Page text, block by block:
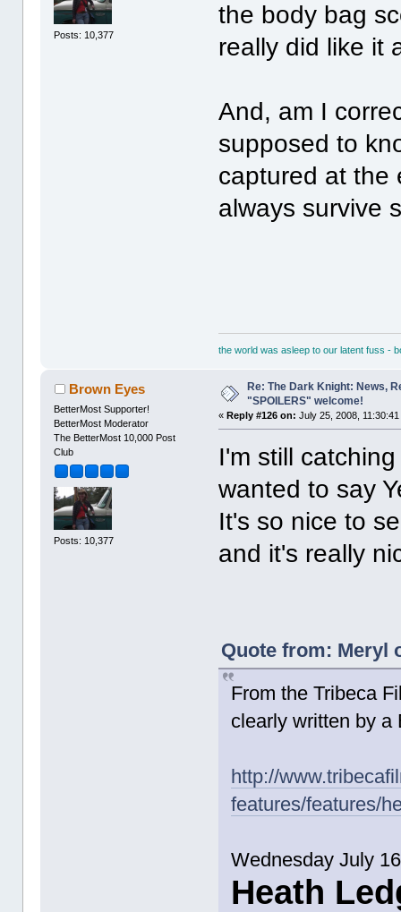
Posts: 10,377
the body bag
really did like it
And, am I
supposed to
captured at the
always survive
the world was asleep to our latent fuss -
Brown Eyes
BetterMost Supporter!
BetterMost Moderator
The BetterMost 10,000 Post
Club
Posts: 10,377
Re: The Dark Knight: News,
"SPOILERS" welcome!
«Reply #126 on: July 25, 2008,
I'm still
wanted to say
It's so nice to
and it's really
Quote from: Meryl
From the Tribeca
clearly written by a
http://
features/features/
Wednesday July
Heath